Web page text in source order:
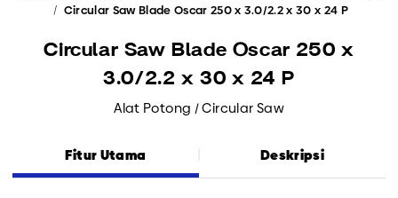
Circular Saw Blade Oscar 250 x 3.0/2.2 x 30 x 24 P
Circular Saw Blade Oscar 250 x
3.0/2.2 x 30 x 24 P
Alat Potong / Circular Saw
Fitur Utama Deskripsi